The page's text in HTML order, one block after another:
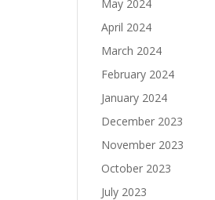
May 2024
April 2024
March 2024
February 2024
January 2024
December 2023
November 2023
October 2023
July 2023